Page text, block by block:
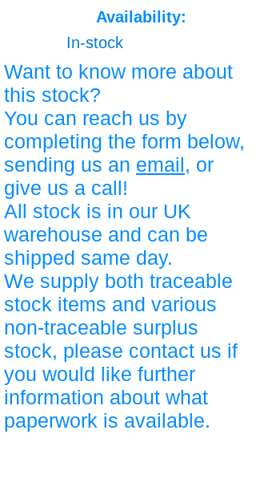
Availability:
In-stock
Want to know more about
this stock?
You can reach us by
completing the form below,
sending us an email, or
give us a call!
All stock is in our UK
warehouse and can be
shipped same day.
We supply both traceable
stock items and various
non-traceable surplus
stock, please contact us if
you would like further
information about what
paperwork is available.